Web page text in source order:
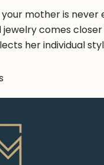
mother is never
jewelry comes
her individual